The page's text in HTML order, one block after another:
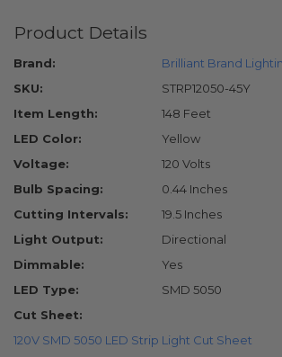
Product Details
Brand:
Brilliant Brand
SKU:
STRP12050-45Y
Item Length:
148 Feet
LED Color:
Yellow
Voltage:
120 Volts
Bulb Spacing:
0.44 Inches
Cutting Intervals:
19.5 Inches
Light Output:
Directional
Dimmable:
Yes
LED Type:
SMD 5050
Cut Sheet:
120V SMD 5050 LED Strip Light Cut Sheet